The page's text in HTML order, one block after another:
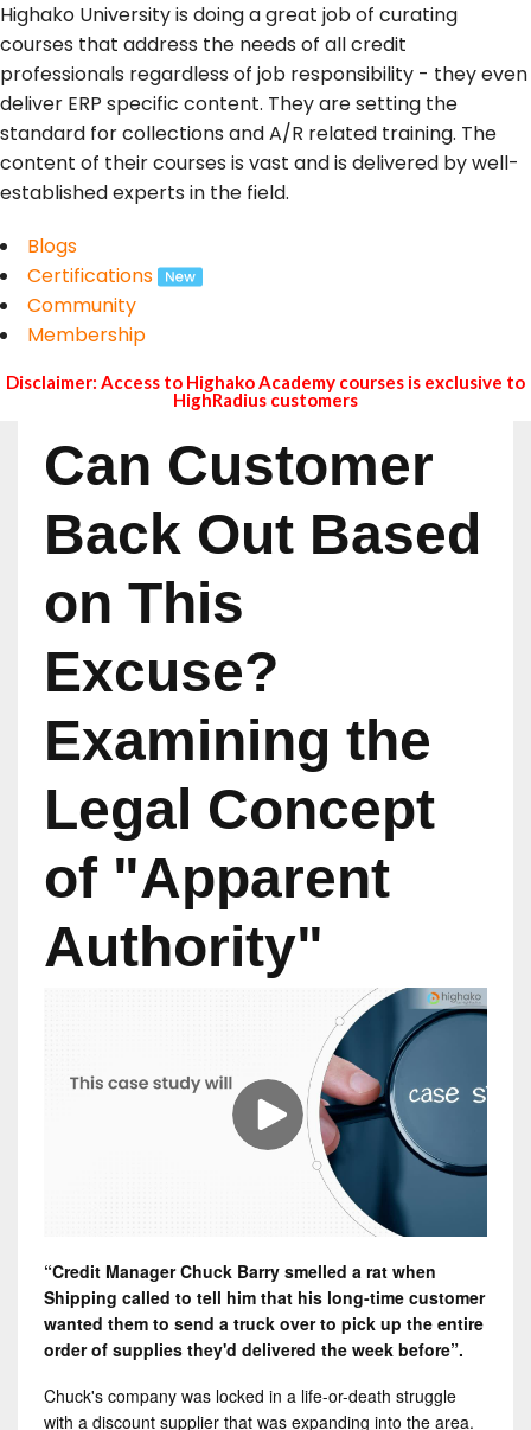
Highako University is doing a great job of curating
courses that address the needs of all credit
professionals regardless of job responsibility - they even
deliver ERP specific content. They are setting the
standard for collections and A/R related training. The
content of their courses is vast and is delivered by well-
established experts in the field.
Blogs
Certifications
Community
Membership
Disclaimer: Access to Highako Academy courses is exclusive to
HighRadius customers
Can Customer
Back Out Based
on This
Excuse?
Examining the
Legal Concept
of "Apparent
Authority"
“Credit Manager Chuck Barry smelled a rat when
Shipping called to tell him that his long-time customer
wanted them to send a truck over to pick up the entire
order of supplies they'd delivered the week before”.
Chuck's company was locked in a life-or-death struggle
with a discount supplier that was expanding into the area.